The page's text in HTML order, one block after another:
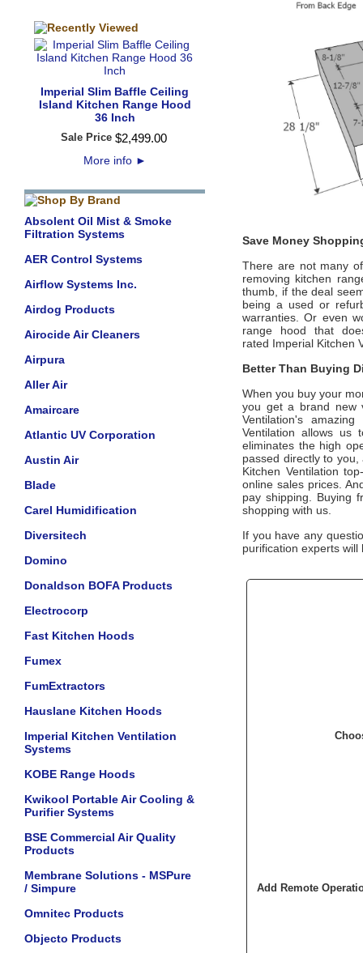
Imperial Slim Baffle Ceiling
Island Kitchen Range Hood
36 Inch
Sale Price $2,499.00
More info ►
Absolent Oil Mist & Smoke
Filtration Systems
AER Control Systems
Airflow Systems Inc.
Airdog Products
Airocide Air Cleaners
Airpura
Aller Air
Amaircare
Atlantic UV Corporation
Austin Air
Blade
Carel Humidification
Diversitech
Domino
Donaldson BOFA Products
Electrocorp
Fast Kitchen Hoods
Fumex
FumExtractors
Hauslane Kitchen Hoods
Imperial Kitchen Ventilation
Systems
KOBE Range Hoods
Kwikool Portable Air Cooling &
Purifier Systems
BSE Commercial Air Quality
Products
Membrane Solutions - MSPure
/ Simpure
Omnitec Products
Objecto Products
Save Money
There are not many
removing kitchen
thumb, if the deal
being a used or
warranties. Or even
range hood that
rated Imperial Kitchen
Better Than Buying
When you buy your
you get a brand new
Ventilation's
Ventilation allows us
eliminates the high
passed directly to
Kitchen Ventilation
online sales prices.
pay shipping. Buying
shopping with us.
If you have any
purification experts
Add Remote